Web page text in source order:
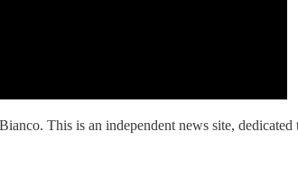
This is an independent news site,